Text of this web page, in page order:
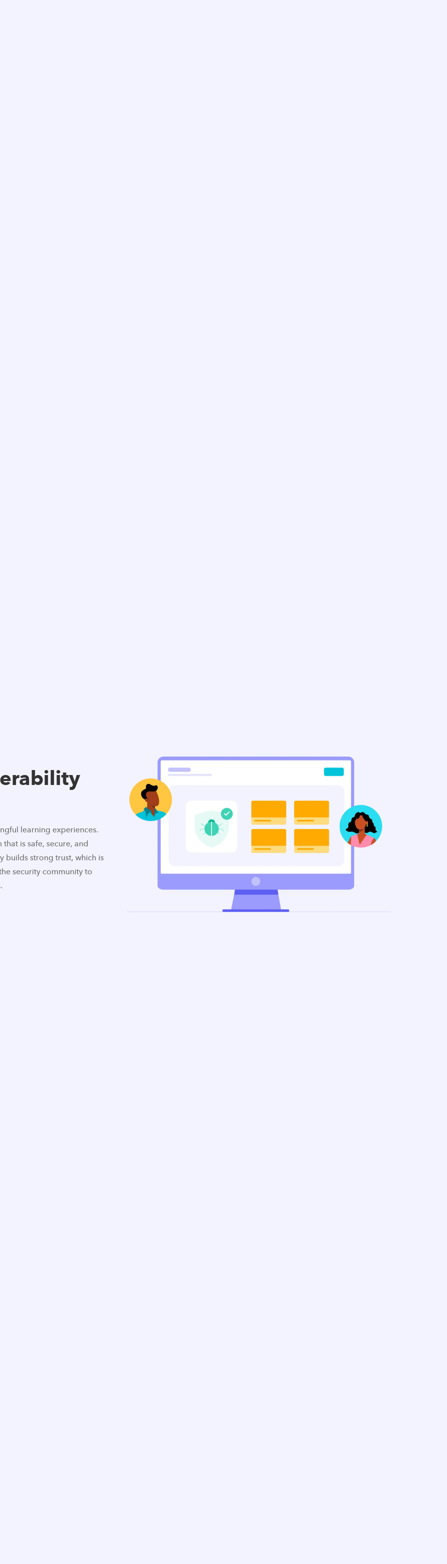
learning experiences.
is safe, secure, and
builds strong trust, which is
security community to